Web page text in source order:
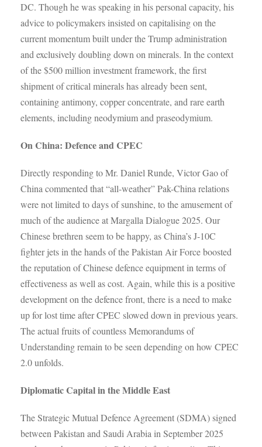
DC. Though he was speaking in his personal capacity, his
advice to policymakers insisted on capitalising on the
current momentum built under the Trump administration
and exclusively doubling down on minerals. In the context
of the $500 million investment framework, the first
shipment of critical minerals has already been sent,
containing antimony, copper concentrate, and rare earth
elements, including neodymium and praseodymium.
On China: Defence and CPEC
Directly responding to Mr. Daniel Runde, Victor Gao of
China commented that “all-weather” Pak-China relations
were not limited to days of sunshine, to the amusement of
much of the audience at Margalla Dialogue 2025. Our
Chinese brethren seem to be happy, as China’s J-10C
fighter jets in the hands of the Pakistan Air Force boosted
the reputation of Chinese defence equipment in terms of
effectiveness as well as cost. Again, while this is a positive
development on the defence front, there is a need to make
up for lost time after CPEC slowed down in previous years.
The actual fruits of countless Memorandums of
Understanding remain to be seen depending on how CPEC
2.0 unfolds.
Diplomatic Capital in the Middle East
The Strategic Mutual Defence Agreement (SDMA) signed
between Pakistan and Saudi Arabia in September 2025